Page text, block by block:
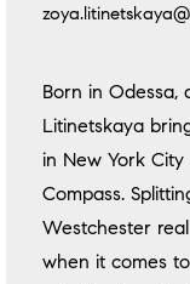
Born in Odessa,
Litinetskaya
in New York
Compass.
Westchester
when it comes